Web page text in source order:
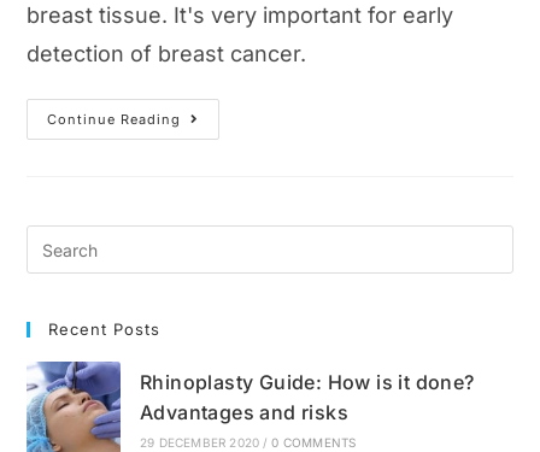
breast tissue. It's very important for early
detection of breast cancer.
Continue Reading
What
Is
Results
Recent Posts
Rhinoplasty Guide: How is it done?
Advantages and risks
29 DECEMBER 2020 / 0 COMMENTS